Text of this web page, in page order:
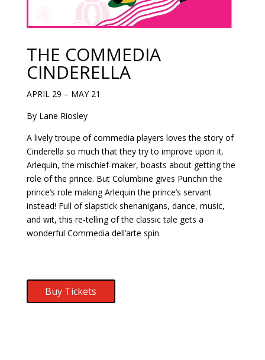
THE COMMEDIA
CINDERELLA
APRIL 29 – MAY 21
By Lane Riosley
A lively troupe of commedia players loves the story of
Cinderella so much that they try to improve upon it.
Arlequin, the mischief-maker, boasts about getting the
role of the prince. But Columbine gives Punchin the
prince’s role making Arlequin the prince’s servant
instead! Full of slapstick shenanigans, dance, music,
and wit, this re-telling of the classic tale gets a
wonderful Commedia dell’arte spin.
Buy Tickets